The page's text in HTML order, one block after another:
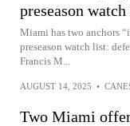
preseason
Miami has two anchors
preseason watch list:
Francis M...
AUGUST 14, 2025 •
Two Miami